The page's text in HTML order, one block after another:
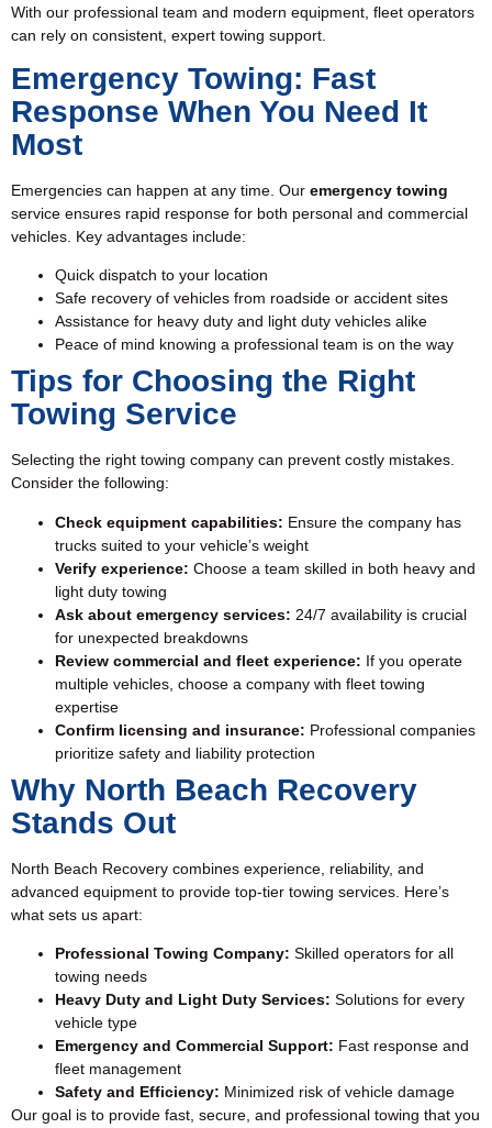
With our professional team and modern equipment, fleet operators
can rely on consistent, expert towing support.
Emergency Towing: Fast
Response When You Need It
Most
Emergencies can happen at any time. Our emergency towing
service ensures rapid response for both personal and commercial
vehicles. Key advantages include:
Quick dispatch to your location
Safe recovery of vehicles from roadside or accident sites
Assistance for heavy duty and light duty vehicles alike
Peace of mind knowing a professional team is on the way
Tips for Choosing the Right
Towing Service
Selecting the right towing company can prevent costly mistakes.
Consider the following:
Check equipment capabilities: Ensure the company has
trucks suited to your vehicle’s weight
Verify experience: Choose a team skilled in both heavy and
light duty towing
Ask about emergency services: 24/7 availability is crucial
for unexpected breakdowns
Review commercial and fleet experience: If you operate
multiple vehicles, choose a company with fleet towing
expertise
Confirm licensing and insurance: Professional companies
prioritize safety and liability protection
Why North Beach Recovery
Stands Out
North Beach Recovery combines experience, reliability, and
advanced equipment to provide top-tier towing services. Here’s
what sets us apart:
Professional Towing Company: Skilled operators for all
towing needs
Heavy Duty and Light Duty Services: Solutions for every
vehicle type
Emergency and Commercial Support: Fast response and
fleet management
Safety and Efficiency: Minimized risk of vehicle damage
Our goal is to provide fast, secure, and professional towing that you